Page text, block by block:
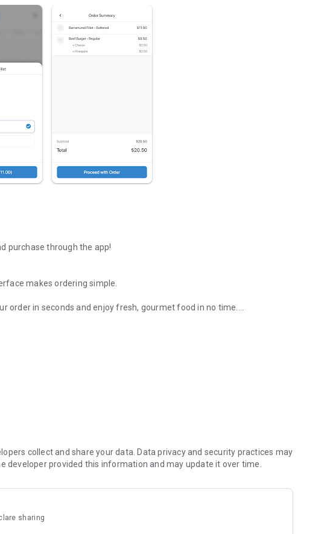
purchase through the app!
makes ordering simple.
order in seconds and enjoy fresh, gourmet food in no time.
order in advance so it's ready when you are.
to exclusive offers.
payments.
collect and share your data. Data privacy and security practices may
developer provided this information and may update it over time.
sharing